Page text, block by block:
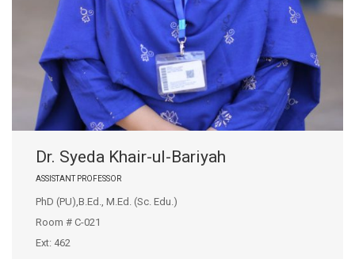
Dr. Syeda Khair-ul-Bariyah
ASSISTANT PROFESSOR
PhD (PU),B.Ed., M.Ed. (Sc. Edu.)
Room # C-021
Ext: 462